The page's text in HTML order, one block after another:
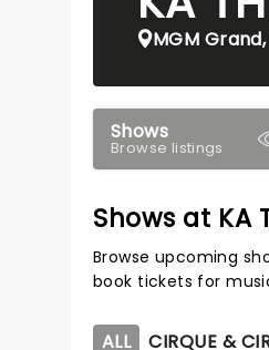
MGM
Shows
Browse listings
Shows at KA
Browse upcoming
book tickets for
ALL CIRQUE &